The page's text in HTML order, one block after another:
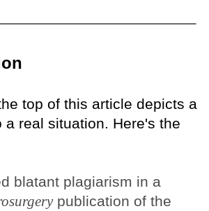
top of this article depicts a
a real situation. Here's the
blatant plagiarism in a
publication of the